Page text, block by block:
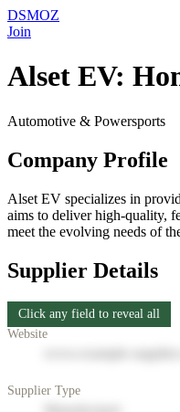
DSMOZ
Join
Alset EV:
Automotive & Powersports
Company Profile
Alset EV specializes in
aims to deliver high-quality,
meet the evolving needs of
Supplier Details
Click any field to reveal all
Website
Supplier Type